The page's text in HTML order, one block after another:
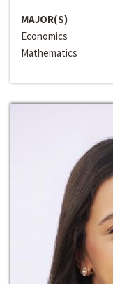
MAJOR(S)
Economics
Mathematics